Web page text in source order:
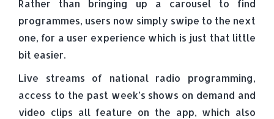
Rather than bringing up a carousel to find
programmes, users now simply swipe to the next
one, for a user experience which is just that little
bit easier.
Live streams of national radio programming,
access to the past week’s shows on demand and
video clips all feature on the app, which also